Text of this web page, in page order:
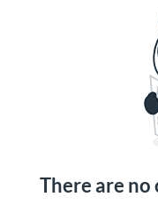
There are no